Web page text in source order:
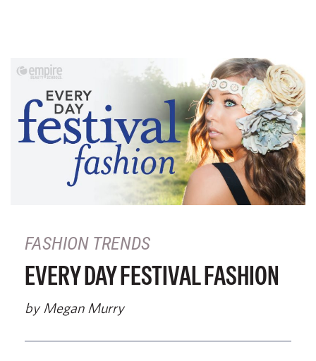
FASHION TRENDS
EVERY DAY FESTIVAL FASHION
by Megan Murry